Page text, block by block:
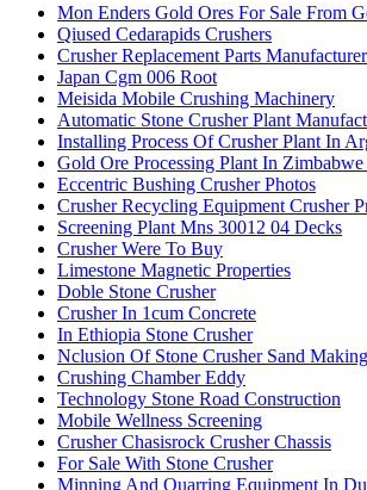
Mon Enders Gold Ores For Sale From
Qiused Cedarapids Crushers
Crusher Replacement Parts
Japan Cgm 006 Root
Meisida Mobile Crushing Machinery
Automatic Stone Crusher Plant
Installing Process Of Crusher Plant In
Gold Ore Processing Plant In Zimbabwe
Eccentric Bushing Crusher Photos
Crusher Recycling Equipment Crusher
Screening Plant Mns 30012 04 Decks
Crusher Were To Buy
Limestone Magnetic Properties
Doble Stone Crusher
Crusher In 1cum Concrete
In Ethiopia Stone Crusher
Nclusion Of Stone Crusher Sand
Crushing Chamber Eddy
Technology Stone Road Construction
Mobile Wellness Screening
Crusher Chasisrock Crusher Chassis
For Sale With Stone Crusher
Minning And Quarring Equipment In